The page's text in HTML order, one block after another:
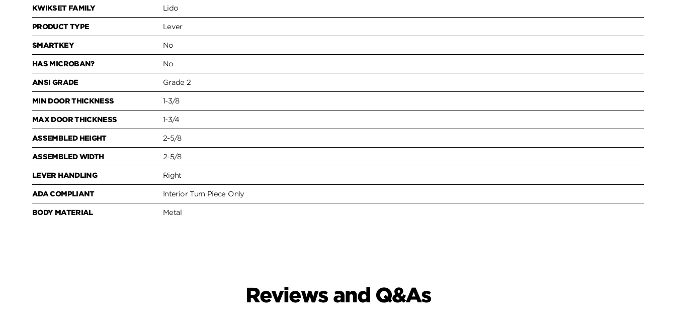
KWIKSET FAMILY Lido
PRODUCT TYPE Lever
SMARTKEY No
HAS MICROBAN? No
ANSI GRADE Grade 2
MIN DOOR THICKNESS 1-3/8
MAX DOOR THICKNESS 1-3/4
ASSEMBLED HEIGHT 2-5/8
ASSEMBLED WIDTH 2-5/8
LEVER HANDLING Right
ADA COMPLIANT Interior Turn Piece Only
BODY MATERIAL Metal
Reviews and Q&As